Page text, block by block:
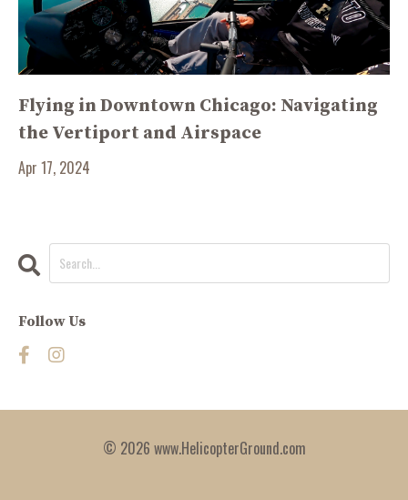
Flying in Downtown Chicago: Navigating
the Vertiport and Airspace
Apr 17, 2024
Follow Us
© 2026 www.HelicopterGround.com